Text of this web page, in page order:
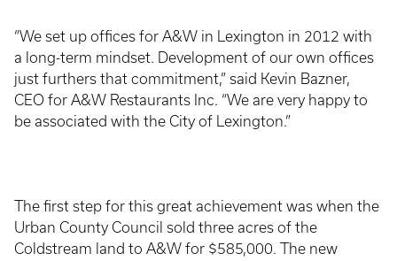
“We set up offices for A&W in Lexington in 2012 with
a long-term mindset. Development of our own offices
just furthers that commitment,” said Kevin Bazner,
CEO for A&W Restaurants Inc. “We are very happy to
be associated with the City of Lexington.”
The first step for this great achievement was when the
Urban County Council sold three acres of the
Coldstream land to A&W for $585,000. The new